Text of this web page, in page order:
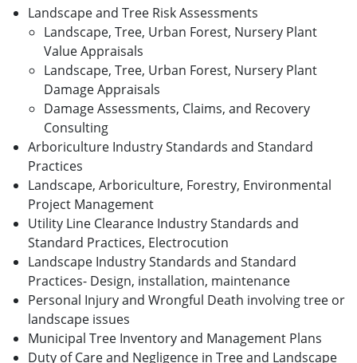
Landscape and Tree Risk Assessments
Landscape, Tree, Urban Forest, Nursery Plant
Value Appraisals
Landscape, Tree, Urban Forest, Nursery Plant
Damage Appraisals
Damage Assessments, Claims, and Recovery
Consulting
Arboriculture Industry Standards and Standard
Practices
Landscape, Arboriculture, Forestry, Environmental
Project Management
Utility Line Clearance Industry Standards and
Standard Practices, Electrocution
Landscape Industry Standards and Standard
Practices- Design, installation, maintenance
Personal Injury and Wrongful Death involving tree or
landscape issues
Municipal Tree Inventory and Management Plans
Duty of Care and Negligence in Tree and Landscape